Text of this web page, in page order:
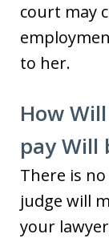
court may
to her.
How
pay Will
There is
judge will
your